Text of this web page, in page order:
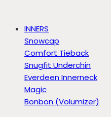
INNERS
Snowcap
Comfort Tieback
Snugfit Underchin
Everdeen Innerneck
Magic
Bonbon (Volumizer)